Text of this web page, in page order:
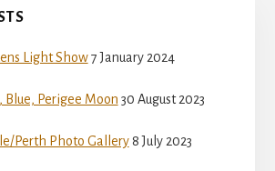
Light Show 7 January 2024
Blue, Perigee Moon 30 August 2023
Perth Photo Gallery 8 July 2023